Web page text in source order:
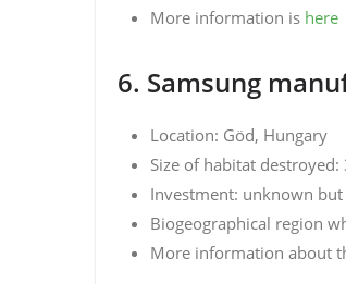
More information is here
6. Samsung
Location: Göd, Hungary
Size of habitat destroyed:
Investment: unknown
Biogeographical region
More information about